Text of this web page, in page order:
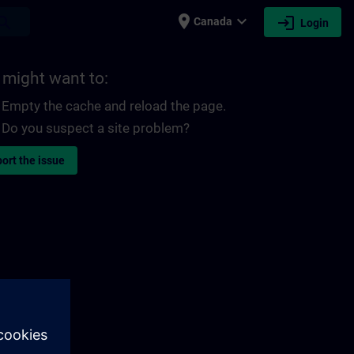
place Canada expand_more login Login
might want to:
Empty the cache and reload the page.
Do you suspect a site problem?
the issue